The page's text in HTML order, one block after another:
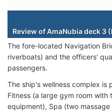
Review of AmaNubia deck
The fore-located Navigation
riverboats) and the officers'
passengers.
The ship's wellness complex is
Fitness (a large gym room with
equipment), Spa (two